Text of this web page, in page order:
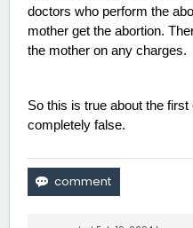
doctors who perform the
mother get the abortion.
the mother on any charges.
So this is true about the
completely false.